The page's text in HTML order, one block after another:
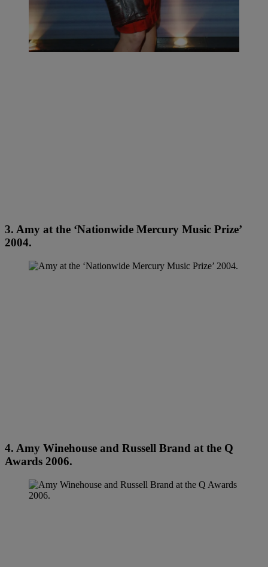
3. Amy at the ‘Nationwide Mercury Music Prize’
2004.
4. Amy Winehouse and Russell Brand at the Q
Awards 2006.